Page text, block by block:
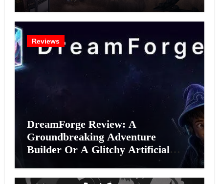
Reviews
DreamForge Review: A
Groundbreaking Adventure
Builder Or A Glitchy Artificial